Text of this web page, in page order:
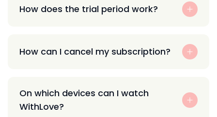
How does the trial period work?
How can I cancel my subscription?
On which devices can I watch
WithLove?